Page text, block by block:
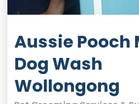
Aussie Pooch
Dog Wash
Wollongong